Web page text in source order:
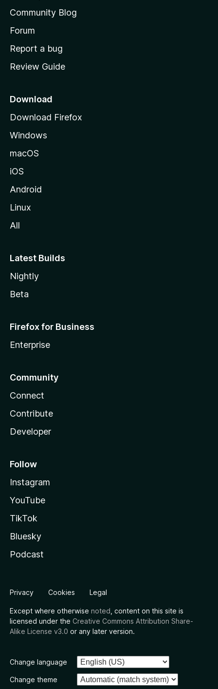
s
h
o
e
a
e
Community Blog
Forum
Report a bug
Review Guide
Download
Download Firefox
Windows
macOS
iOS
Android
Linux
All
Latest Builds
Nightly
Beta
Firefox for Business
Enterprise
Community
Connect
Contribute
Developer
Follow
Instagram
YouTube
TikTok
Bluesky
Podcast
Privacy Cookies Legal
Except where otherwise noted , content on this site is
licensed under the Creative Commons Attribution Share-
Alike License v3.0 or any later version.
Change language
Change theme